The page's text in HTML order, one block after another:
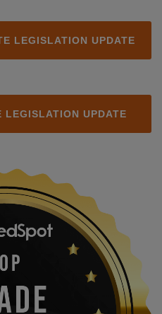
LEGISLATION UPDATE
LEGISLATION UPDATE